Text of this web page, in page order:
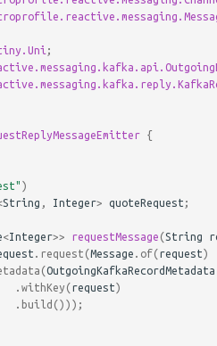
;
{
)
String , Integer> quoteRequest ;
<Integer>> requestMessage (String
. request (Message . of( request )
(OutgoingKafkaRecordMetadata
. withKey ( request )
. build ()));